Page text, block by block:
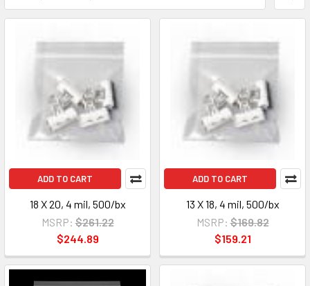
ADD TO CART
18 X 20, 4 mil, 500/bx
MSRP: $261.22
$244.89
ADD TO CART
13 X 18, 4 mil, 500/bx
MSRP: $169.82
$159.21